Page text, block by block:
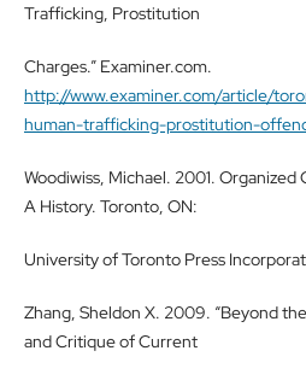
Trafficking, Prostitution
Charges.” Examiner.com.
http://www.examiner.com/article/
human-trafficking-prostitution-
Woodiwiss, Michael. 2001.
A History. Toronto, ON:
University of Toronto Press
Zhang, Sheldon X. 2009. “Beyond
and Critique of Current